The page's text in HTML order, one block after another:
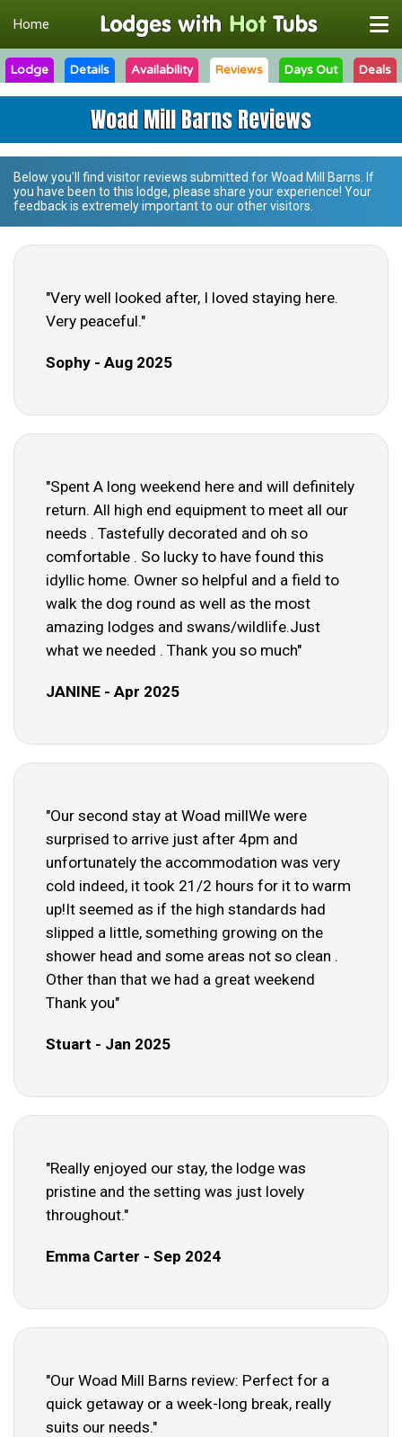
Home
Lodge Details Availability Reviews Days Out Deals
Woad Mill Barns Reviews
Below you'll find visitor reviews submitted forWoad Mill Barns . If
you have been to this lodge, please share your experience! Your
feedback is extremely important to our other visitors.
"Very well looked after, I loved staying here.
Very peaceful."
Sophy - Aug 2025
"Spent A long weekend here and will definitely
return. All high end equipment to meet all our
needs . Tastefully decorated and oh so
comfortable . So lucky to have found this
idyllic home. Owner so helpful and a field to
walk the dog round as well as the most
amazing lodges and swans/wildlife.Just
what we needed . Thank you so much"
JANINE - Apr 2025
"Our second stay at Woad millWe were
surprised to arrive just after 4pm and
unfortunately the accommodation was very
cold indeed, it took 21/2 hours for it to warm
up!It seemed as if the high standards had
slipped a little, something growing on the
shower head and some areas not so clean .
Other than that we had a great weekend
Thank you"
Stuart - Jan 2025
"Really enjoyed our stay, the lodge was
pristine and the setting was just lovely
throughout."
Emma Carter - Sep 2024
"Our Woad Mill Barns review: Perfect for a
quick getaway or a week-long break, really
suits our needs."